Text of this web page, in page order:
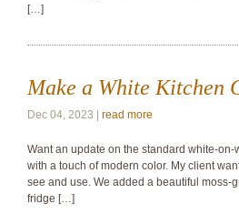
[…]
Make a White Kitchen
Dec 04, 2023 | read more
Want an update on the standard white-
with a touch of modern color. My client
see and use. We added a beautiful
fridge […]